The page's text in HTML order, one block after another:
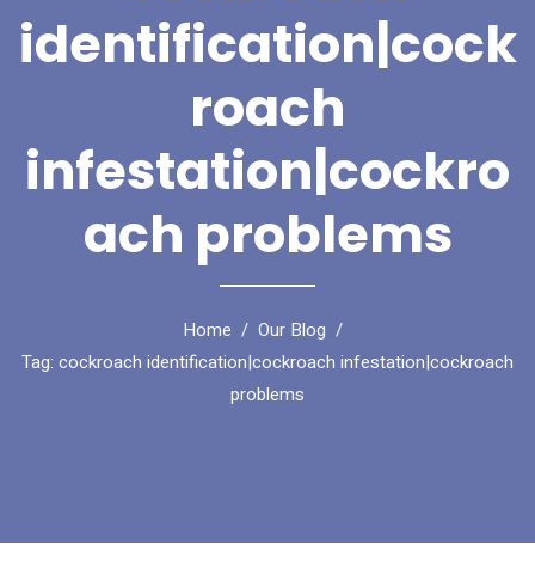
identification|cock
roach
infestation|cockro
ach problems
Home
Our Blog
Tag: cockroach identification|cockroach infestation|cockroach
problems